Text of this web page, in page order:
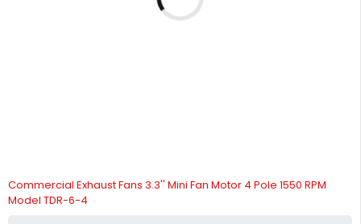
Commercial Exhaust Fans 3.3'' Mini Fan Motor 4 Pole 1550 RPM
Model TDR-6-4